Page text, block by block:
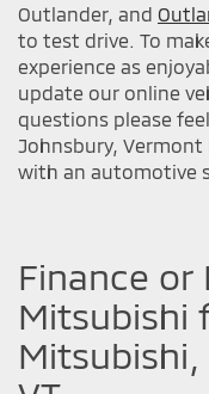
Outlander, and
to test drive. To
experience as
update our online
questions please
Johnsbury,
with an automotive
Finance or
Mitsubishi
Mitsubishi,